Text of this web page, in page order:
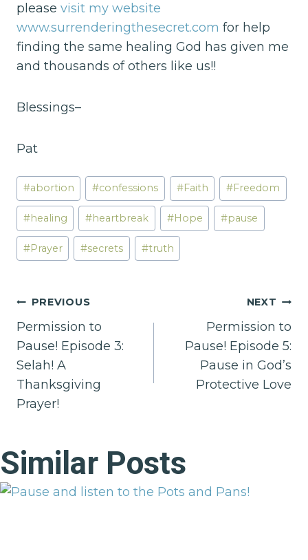
please visit my website
www.surrenderingthesecret.com for help
finding the same healing God has given me
and thousands of others like us!!
Blessings–
Pat
Post
Tags:
#abortion #confessions #Faith #Freedom
#healing #heartbreak #Hope #pause
#Prayer #secrets #truth
Post
navigation
PREVIOUS
Permission to
Pause! Episode 3:
Selah! A
Thanksgiving
Prayer!
NEXT
Permission to
Pause! Episode 5:
Pause in God’s
Protective Love
Similar Posts